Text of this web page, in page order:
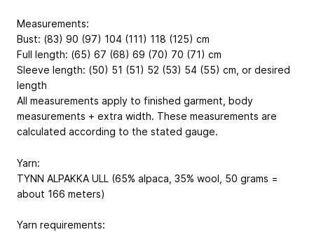
Measurements:
Bust: (83) 90 (97) 104 (111) 118 (125) cm
Full length: (65) 67 (68) 69 (70) 70 (71) cm
Sleeve length: (50) 51 (51) 52 (53) 54 (55) cm, or desired
length
All measurements apply to finished garment, body
measurements + extra width. These measurements are
calculated according to the stated gauge.
Yarn:
TYNN ALPAKKA ULL (65% alpaca, 35% wool, 50 grams =
about 166 meters)
Yarn requirements: